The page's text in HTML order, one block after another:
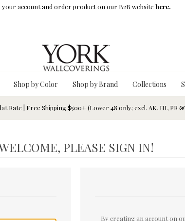
your account and order product on our B2B website here.
Shop by Color Shop by Brand Collections
Rate | Free Shipping $500+ (Lower 48 only; excl. AK, HI, PR
PLEASE SIGN IN!
By creating an account on